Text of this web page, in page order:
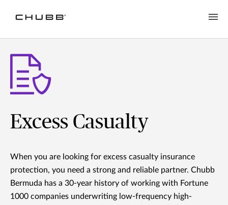
Excess Casualty
When you are looking for excess casualty insurance
protection, you need a strong and reliable partner. Chubb
Bermuda has a 30-year history of working with Fortune
1000 companies underwriting low-frequency high-